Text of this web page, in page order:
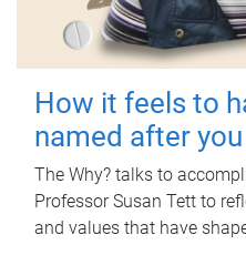
How it feels to
named after you
The Why? talks to
Professor Susan Tett to
and values that have